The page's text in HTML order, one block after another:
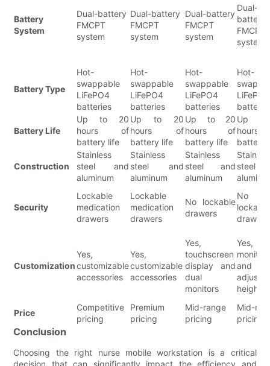
Battery
System
Dual-battery
FMCPT
system
Dual-battery
FMCPT
system
Dual-battery
FMCPT
system
Dual-
battery
FMCPT
system
Battery Type
Hot-
swappable
LiFePO4
batteries
Hot-
swappable
LiFePO4
batteries
Hot-
swappable
LiFePO4
batteries
Hot-
LiFePO4
Battery Life
Up to 20
hours of
battery life
Up to 20
hours of
battery life
Up to 20
hours of
battery life
Up to
battery
Construction
Stainless
steel and
aluminum
Stainless
steel and
aluminum
Stainless
steel and
aluminum
steel
Security
Lockable
medication
drawers
Lockable
medication
drawers
No lockable
drawers
No
lockable
drawers
Customization
Yes,
customizable
accessories
Yes,
customizable
accessories
Yes,
touchscreen
display and
dual
monitors
Yes,
and
height
Price
Competitive
pricing
Premium
pricing
Mid-range
pricing
Mid-
pricing
Conclusion
Choosing the right nurse mobile workstation is a critical
decision that can significantly impact the efficiency and